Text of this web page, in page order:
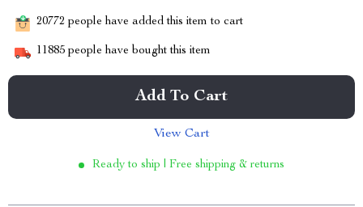
20772 people have added this item to cart
11885 people have bought this item
Add To Cart
View Cart
Ready to ship | Free shipping & returns